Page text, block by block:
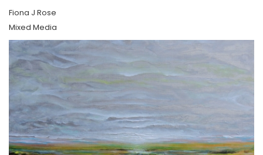
Fiona J Rose
Mixed Media